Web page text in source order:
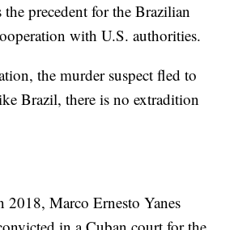
the precedent for the Brazilian
with U.S. authorities.
the murder suspect fled to
Brazil, there is no extradition
2018, Marco Ernesto Yanes